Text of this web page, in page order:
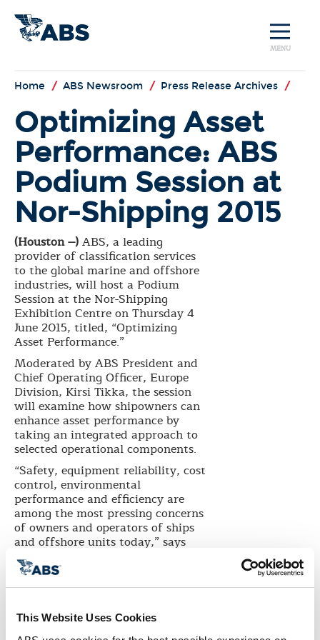
This Website Uses Cookies
MENU
Home / ABS Newsroom / Press Release Archives /
Optimizing Asset
Performance: ABS
Podium Session at
Nor-Shipping 2015
(Houston --)ABS, a leading
provider of classification services
to the global marine and offshore
industries, will host a Podium
Session at the Nor-Shipping
Exhibition Centre on Thursday 4
June 2015, titled, “Optimizing
Asset Performance.”
Moderated by ABS President and
Chief Operating Officer, Europe
Division, Kirsi Tikka, the session
will examine how shipowners can
enhance asset performance by
taking an integrated approach to
selected operational components.
“Safety, equipment reliability, cost
control, environmental
performance and efficiency are
among the most pressing concerns
of owners and operators of ships
and offshore units today,” says
Tikka. “Typically, the industry has
considered these performance
elements in isolation, but we have
allows us to take a more holistic
and integrated approach to how